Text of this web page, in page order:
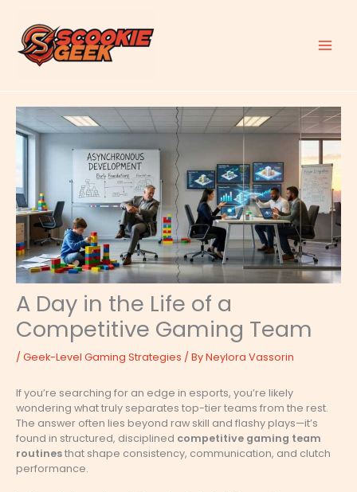
content
A Day in the Life of a
Competitive Gaming Team
/ Geek-Level Gaming Strategies / ByNeylora Vassorin
If you’re searching for an edge in esports, you’re likely
wondering what truly separates top-tier teams from the rest.
The answer often lies beyond raw skill and flashy plays—it’s
found in structured, disciplined competitive gaming team
routinesthat shape consistency, communication, and clutch
performance.